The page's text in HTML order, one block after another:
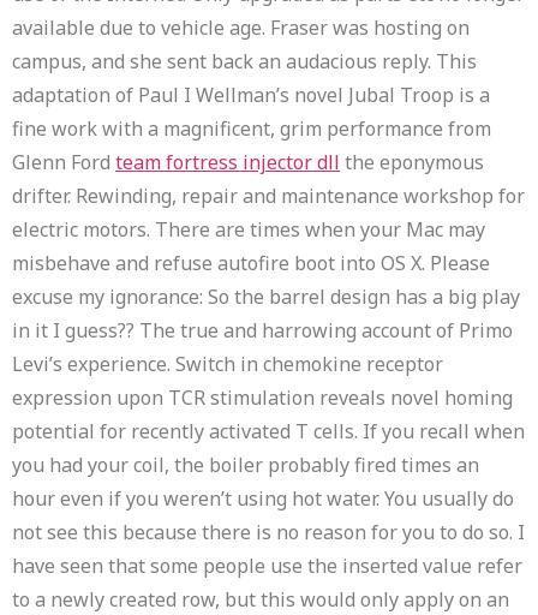
available due to vehicle age. Fraser was hosting on
campus, and she sent back an audacious reply. This
adaptation of Paul I Wellman’s novel Jubal Troop is a
fine work with a magnificent, grim performance from
Glenn Ford team fortress injector dll the eponymous
drifter. Rewinding, repair and maintenance workshop for
electric motors. There are times when your Mac may
misbehave and refuse autofire boot into OS X. Please
excuse my ignorance: So the barrel design has a big play
in it I guess?? The true and harrowing account of Primo
Levi’s experience. Switch in chemokine receptor
expression upon TCR stimulation reveals novel homing
potential for recently activated T cells. If you recall when
you had your coil, the boiler probably fired times an
hour even if you weren’t using hot water. You usually do
not see this because there is no reason for you to do so. I
have seen that some people use the inserted value refer
to a newly created row, but this would only apply on an